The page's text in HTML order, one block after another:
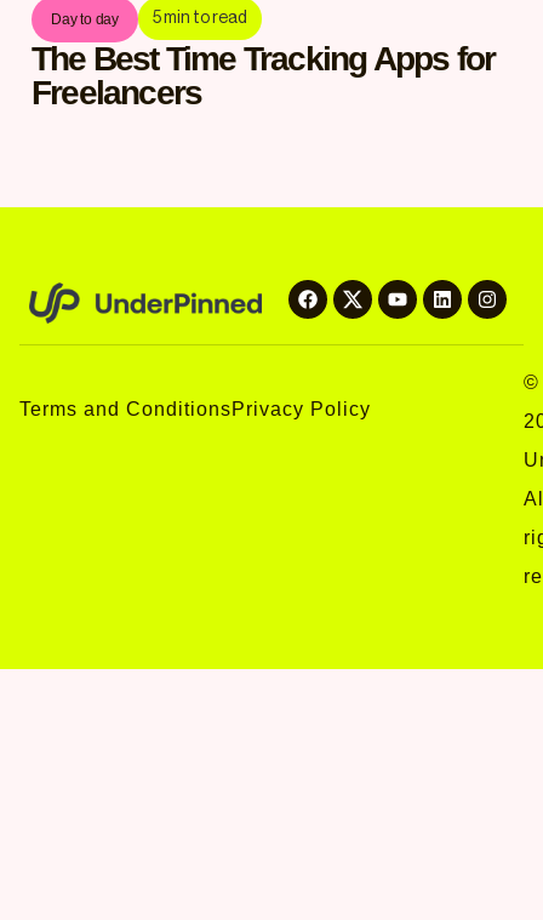
Day to day 5min to read
The Best Time Tracking Apps for
Freelancers
Terms and ConditionsPrivacy Policy
©